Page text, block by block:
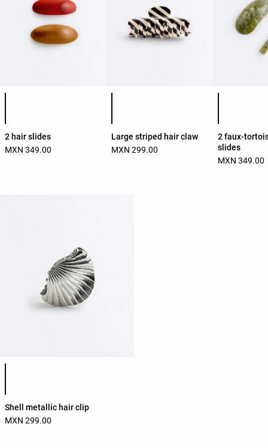
Product color list
2 hair slides
MXN 349.00
Product color list
Large striped hair claw
MXN 299.00
Product
2 faux-
slides
MXN 349.00
Product color list
Shell metallic hair clip
MXN 299.00